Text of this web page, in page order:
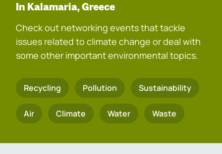
In Kalamaria, Greece
Check out networking events that tackle
issues related to climate change or deal with
some other important environmental topics.
Recycling Pollution Sustainability
Air Climate Water Waste